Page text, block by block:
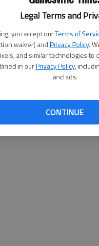
Legal Terms and
you accept ourTerms of
waiver) andPrivacy Policy.
and similar technologies to
in ourPrivacy Policy,
and ads.
CONTINUE